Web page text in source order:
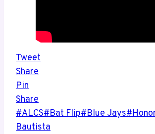
Tweet
Share
Pin
Share
Post
Tags:
#ALCS#Bat Flip#Blue Jays#
Bautista